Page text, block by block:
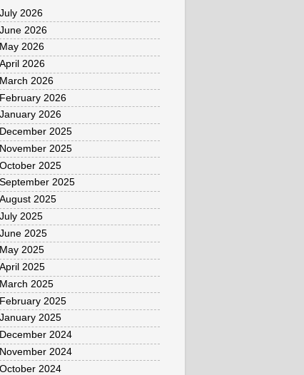
July 2026
June 2026
May 2026
April 2026
March 2026
February 2026
January 2026
December 2025
November 2025
October 2025
September 2025
August 2025
July 2025
June 2025
May 2025
April 2025
March 2025
February 2025
January 2025
December 2024
November 2024
October 2024